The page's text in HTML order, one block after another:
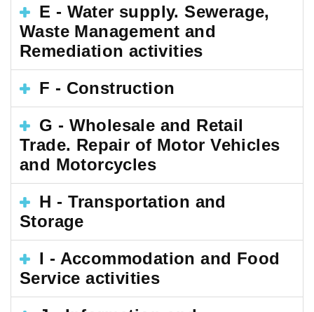
E - Water supply. Sewerage,
Waste Management and
Remediation activities
F - Construction
G - Wholesale and Retail
Trade. Repair of Motor Vehicles
and Motorcycles
H - Transportation and
Storage
I - Accommodation and Food
Service activities